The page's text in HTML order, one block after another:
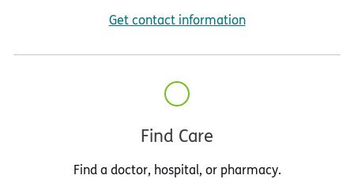
Get contact information
Find Care
Find a doctor, hospital, or pharmacy.